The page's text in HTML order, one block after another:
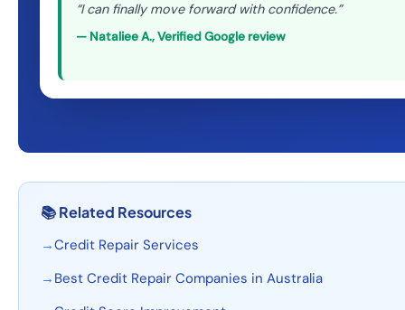
“I can finally move forward with confidence.”
— Nataliee A.,Verified Google review
📚Related Resources
→Credit Repair Services
→ Best Credit Repair Companies in Australia